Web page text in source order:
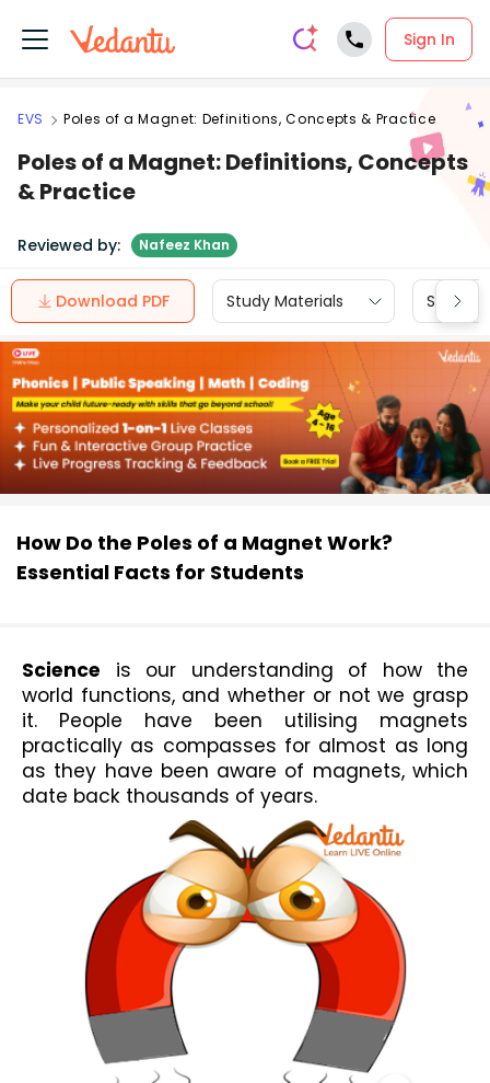
Sign In
EVS Poles of a Magnet: Definitions, Concepts & Practice
Poles of a Magnet: Definitions, Concepts
& Practice
Reviewed by: Nafeez Khan
Download PDF Study Materials Sample
How Do the Poles of a Magnet Work?
Essential Facts for Students
Science is our understanding of how the
world functions, and whether or not we grasp
it. People have been utilising magnets
practically as compasses for almost as long
as they have been aware of magnets, which
date back thousands of years.